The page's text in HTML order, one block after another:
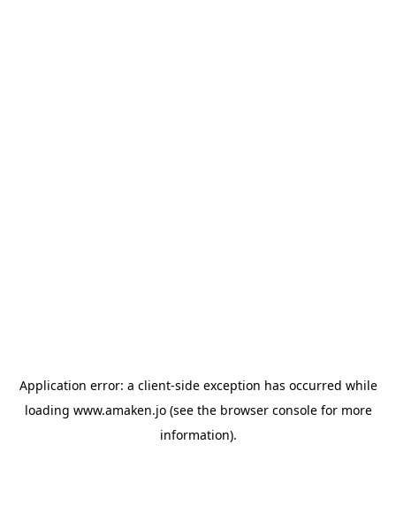
Application error: a client-side exception has occurred while
loading www.amaken.jo(see the browser consolefor more
information).